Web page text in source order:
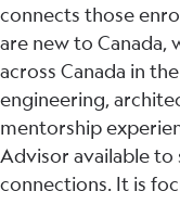
connects those
are new to Canada,
across Canada in
engineering,
mentorship
Advisor available
connections. It is